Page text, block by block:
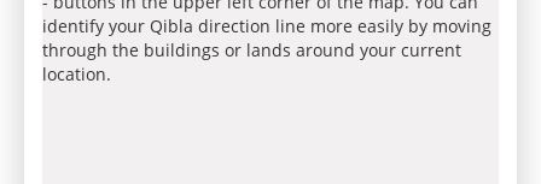
identify your Qibla direction line more easily by moving
through the buildings or lands around your current
location.